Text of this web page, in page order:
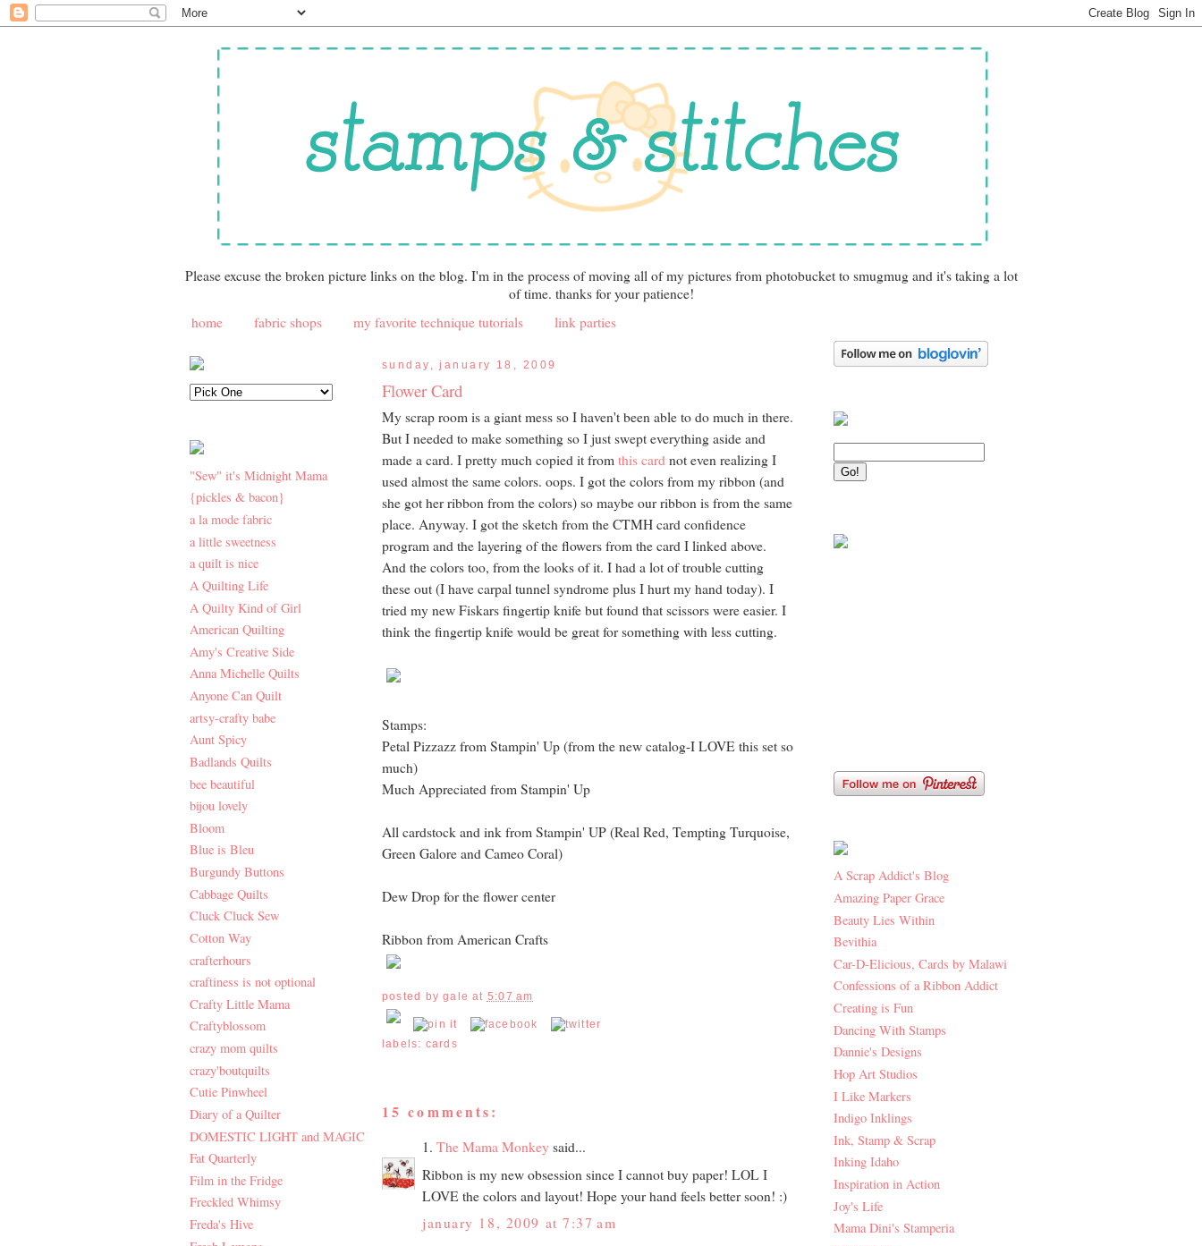
Please excuse the broken picture links on the blog. I'm in the process of moving all of my pictures from photobucket to smugmug and it's taking a lot
of time. thanks for your patience!
home
fabric shops my favorite technique tutorials link parties
"Sew" it's Midnight Mama
{pickles & bacon}
a la mode fabric
a little sweetness
a quilt is nice
A Quilting Life
A Quilty Kind of Girl
American Quilting
Amy's Creative Side
Anna Michelle Quilts
Anyone Can Quilt
artsy-crafty babe
Aunt Spicy
Badlands Quilts
bee beautiful
bijou lovely
Bloom
Blue is Bleu
Burgundy Buttons
Cabbage Quilts
Cluck Cluck Sew
Cotton Way
crafterhours
craftiness is not optional
Crafty Little Mama
Craftyblossom
crazy mom quilts
crazy'boutquilts
Cutie Pinwheel
Diary of a Quilter
DOMESTIC LIGHT and MAGIC
Fat Quarterly
Film in the Fridge
Freckled Whimsy
Freda's Hive
sunday, january 18, 2009
Flower Card
My scrap room is a giant mess so I haven't been able to do much in there.
But I needed to make something so I just swept everything aside and
made a card. I pretty much copied it from this card not even realizing I
used almost the same colors. oops. I got the colors from my ribbon (and
she got her ribbon from the colors) so maybe our ribbon is from the same
place. Anyway. I got the sketch from the CTMH card confidence
program and the layering of the flowers from the card I linked above.
And the colors too, from the looks of it. I had a lot of trouble cutting
these out (I have carpal tunnel syndrome plus I hurt my hand today). I
tried my new Fiskars fingertip knife but found that scissors were easier. I
think the fingertip knife would be great for something with less cutting.
Stamps:
Petal Pizzazz from Stampin' Up (from the new catalog-I LOVE this set so
much)
Much Appreciated from Stampin' Up
All cardstock and ink from Stampin' UP (Real Red, Tempting Turquoise,
Green Galore and Cameo Coral)
Dew Drop for the flower center
Ribbon from American Crafts
posted bygale at 5:07 am
labels: cards
15 comments:
1. The Mama Monkey said...
Ribbon is my new obsession since I cannot buy paper! LOL I
LOVE the colors and layout! Hope your hand feels better soon! :)
january 18, 2009 at 7:37 am
A Scrap Addict's Blog
Amazing Paper Grace
Beauty Lies Within
Bevithia
Car-D-Elicious, Cards by Malawi
Confessions of a Ribbon Addict
Creating is Fun
Dancing With Stamps
Dannie's Designs
Hop Art Studios
I Like Markers
Indigo Inklings
Ink, Stamp & Scrap
Inking Idaho
Inspiration in Action
Joy's Life
Mama Dini's Stamperia